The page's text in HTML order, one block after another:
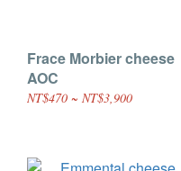
Frace Morbier cheese
AOC
NT$470 ~ NT$3,900